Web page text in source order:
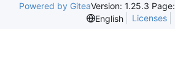
Powered by GiteaVersion: 1.25.3 Page:
English
Licenses